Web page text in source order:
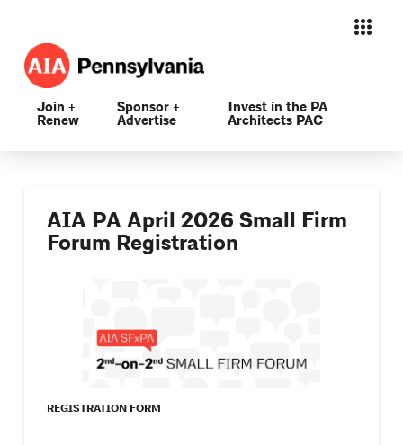
Join +
Renew
Sponsor +
Advertise
Invest in the PA
Architects PAC
AIA PA April 2026 Small Firm
Forum Registration
REGISTRATION FORM